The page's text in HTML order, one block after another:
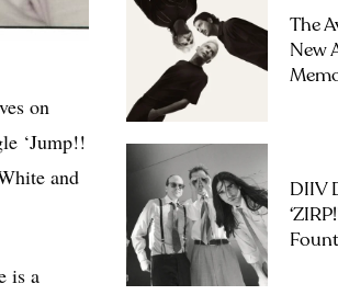
on
‘Jump!!
and
is a
The
New
DIIV